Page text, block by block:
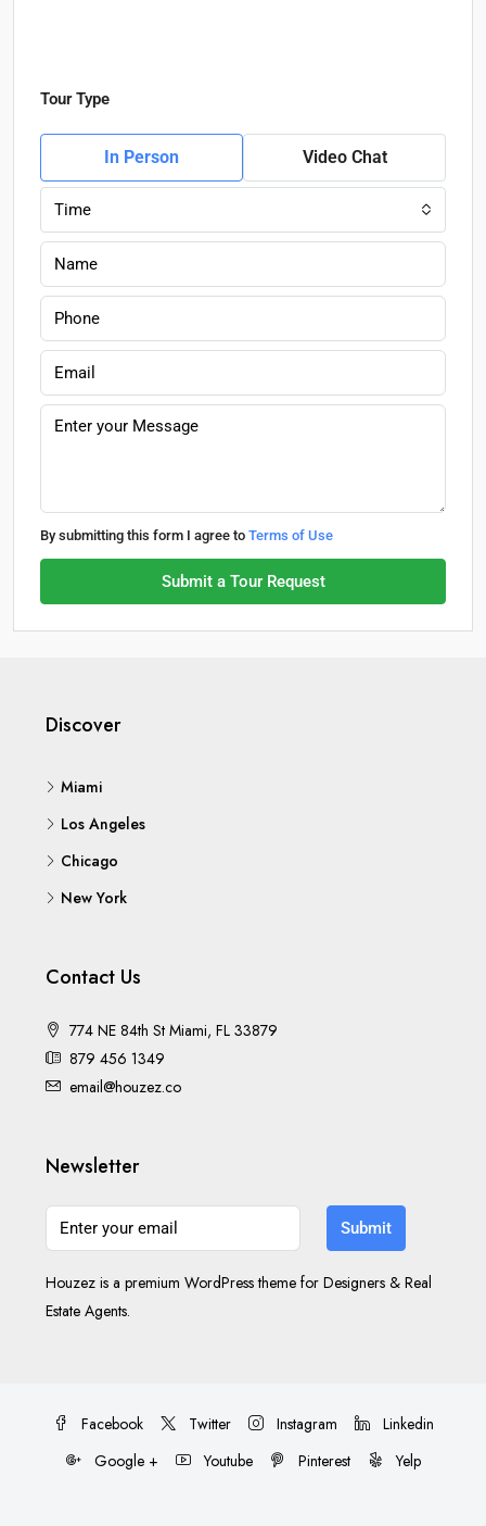
Tour Type
In Person Video Chat
Time
By submitting this form I agree to Terms of Use
Submit a Tour Request
Discover
Miami
Los Angeles
Chicago
New York
Contact Us
774 NE 84th St Miami, FL 33879
879 456 1349
email@houzez.co
Newsletter
Submit
Houzez is a premium WordPress theme for Designers & Real
Estate Agents.
Facebook Twitter Instagram
Linkedin
Google +
Youtube Pinterest Yelp